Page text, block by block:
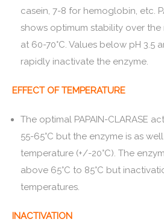
casein, 7-8 for hemoglobin, etc.
shows optimum stability over the
at 60-70°C. Values below pH 3.5
rapidly inactivate the enzyme.
EFFECT OF TEMPERATURE
The optimal PAPAIN-CLARASE
55-65°C but the enzyme is as
temperature (+/-20°C). The
above 65°C to 85°C but
temperatures.
INACTIVATION